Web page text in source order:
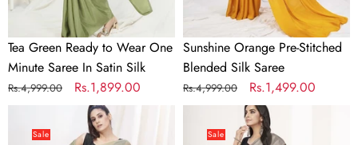
Silk
Tea Green Ready to Wear One
Minute Saree In Satin Silk
Regular
price
Rs.4,999.00
Sale
price
Rs.1,899.00
Sunshine Orange Pre-Stitched
Blended Silk Saree
Regular
price
Rs.4,999.00
Sale
price
Rs.1,499.00
BeigeSale
GreySale